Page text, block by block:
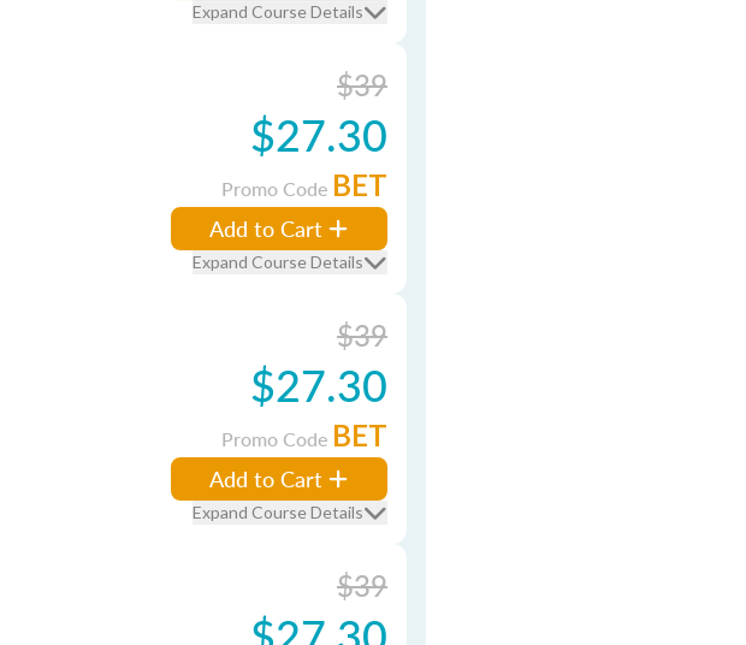
Expand Course Details
$39
$27.30
Promo Code BET
Add to Cart
Expand Course Details
$39
$27.30
Promo Code BET
Add to Cart
Expand Course Details
$39